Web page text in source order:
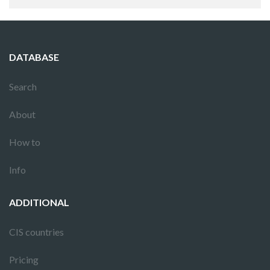
DATABASE
Search
About
How to
Info
ADDITIONAL
CIS countries
Pricing